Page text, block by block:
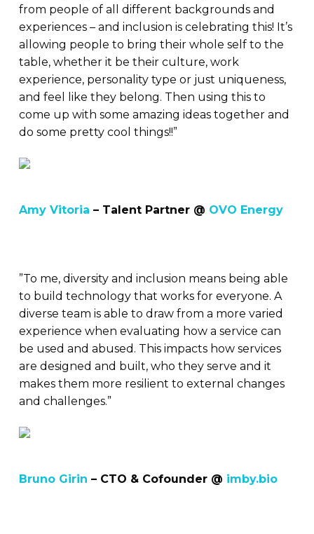
from people of all different backgrounds and
experiences – and inclusion is celebrating this! It’s
allowing people to bring their whole self to the
table, whether it be their culture, work
experience, personality type or just uniqueness,
and feel like they belong. Then using this to
come up with some amazing ideas together and
do some pretty cool things!!”
Amy Vitoria – Talent Partner @ OVO Energy
”To me, diversity and inclusion means being able
to build technology that works for everyone. A
diverse team is able to draw from a more varied
experience when evaluating how a service can
be used and abused. This impacts how services
are designed and built, who they serve and it
makes them more resilient to external changes
and challenges.”
Bruno Girin – CTO & Cofounder @ imby.bio